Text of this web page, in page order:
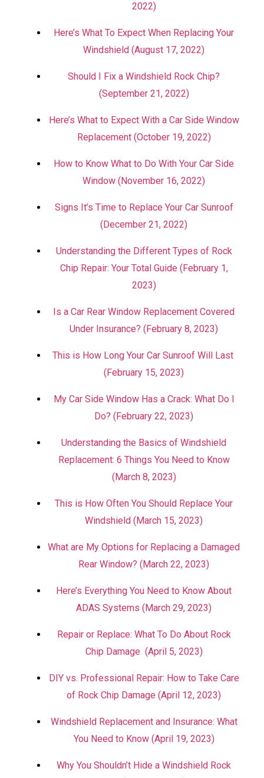
2022)
Here’s What To Expect When Replacing Your
Windshield (August 17, 2022)
Should I Fix a Windshield Rock Chip?
(September 21, 2022)
Here’s What to Expect With a Car Side Window
Replacement (October 19, 2022)
How to Know What to Do With Your Car Side
Window (November 16, 2022)
Signs It’s Time to Replace Your Car Sunroof
(December 21, 2022)
Understanding the Different Types of Rock
Chip Repair: Your Total Guide (February 1,
2023)
Is a Car Rear Window Replacement Covered
Under Insurance? (February 8, 2023)
This is How Long Your Car Sunroof Will Last
(February 15, 2023)
My Car Side Window Has a Crack: What Do I
Do? (February 22, 2023)
Understanding the Basics of Windshield
Replacement: 6 Things You Need to Know
(March 8, 2023)
This is How Often You Should Replace Your
Windshield (March 15, 2023)
What are My Options for Replacing a Damaged
Rear Window? (March 22, 2023)
Here’s Everything You Need to Know About
ADAS Systems (March 29, 2023)
Repair or Replace: What To Do About Rock
Chip Damage (April 5, 2023)
DIY vs. Professional Repair: How to Take Care
of Rock Chip Damage (April 12, 2023)
Windshield Replacement and Insurance: What
You Need to Know (April 19, 2023)
Why You Shouldn’t Hide a Windshield Rock